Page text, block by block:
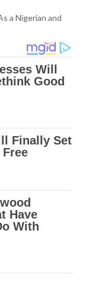
a Nigerian and